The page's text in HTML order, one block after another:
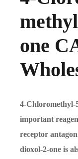
one
4-Chloromethyl-
important
receptor
dioxol-2-one is